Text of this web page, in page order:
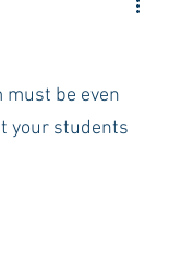
POCS Activities
be even
your students